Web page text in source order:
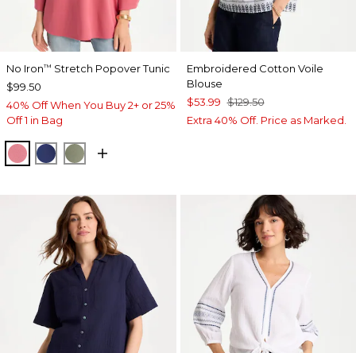
No Iron™ Stretch Popover Tunic
$99.50
40% Off When You Buy 2+ or 25%
Off 1 in Bag
BAROQUE ROSE
STORM BLUE
FRESH EUCALYPTUS
Embroidered Cotton Voile
Blouse
$53.99 $129.50
Extra 40% Off. Price as Marked.